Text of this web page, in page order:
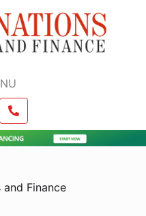
Icon
Boilerplate
Phone Icon
Finance